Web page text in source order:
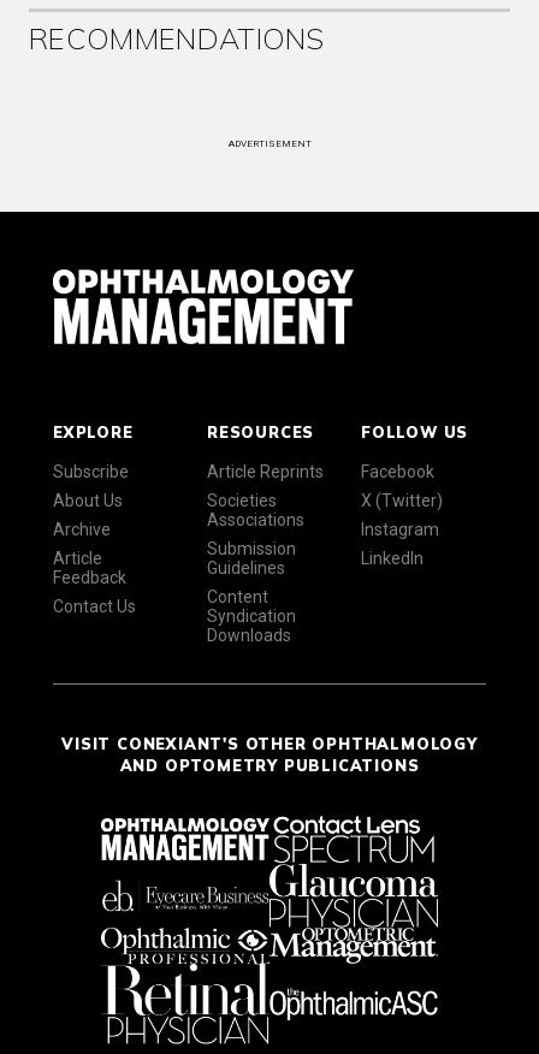
RECOMMENDATIONS
ADVERTISEMENT
EXPLORE
Subscribe
About Us
Archive
Article
Feedback
Contact Us
RESOURCES
Article Reprints
Societies
Associations
Submission
Guidelines
Content
Syndication
Downloads
FOLLOW US
Facebook
X (Twitter)
Instagram
LinkedIn
VISIT CONEXIANT'S OTHER OPHTHALMOLOGY
AND OPTOMETRY PUBLICATIONS